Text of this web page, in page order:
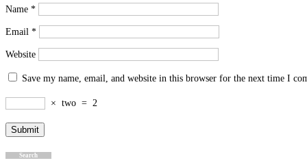
Name *
Email *
Website
Save my name, email, and website in this browser for the next time I
× two = 2
Search